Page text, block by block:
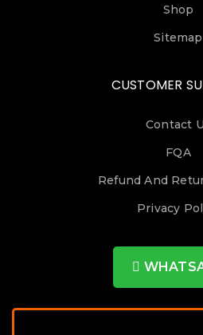
Shop
Sitemap
CUSTOMER
Contact
FQA
Refund And
Privacy